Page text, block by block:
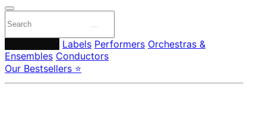
Labels Performers Orchestras &
Ensembles Conductors
Our Bestsellers ⭐